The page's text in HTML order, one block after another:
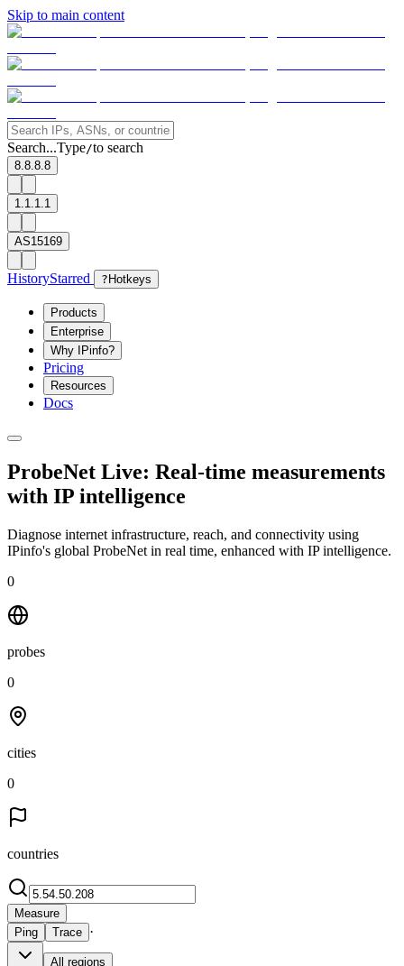
Skip to main content
Search...Type/to search
8.8.8.8
1.1.1.1
AS15169
HistoryStarred ? Hotkeys
Products
Enterprise
Why IPinfo?
Pricing
Resources
Docs
ProbeNet Live: Real-time measurements
with IP intelligence
Diagnose internet infrastructure, reach, and connectivity using
IPinfo's global ProbeNet in real time, enhanced with IP intelligence.
0
probes
0
cities
0
countries
Measure
Ping
Trace ·
All regions